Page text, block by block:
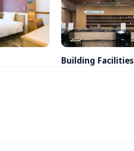
Building Facilities